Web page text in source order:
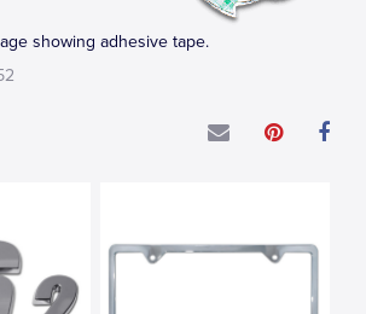
showing adhesive tape.